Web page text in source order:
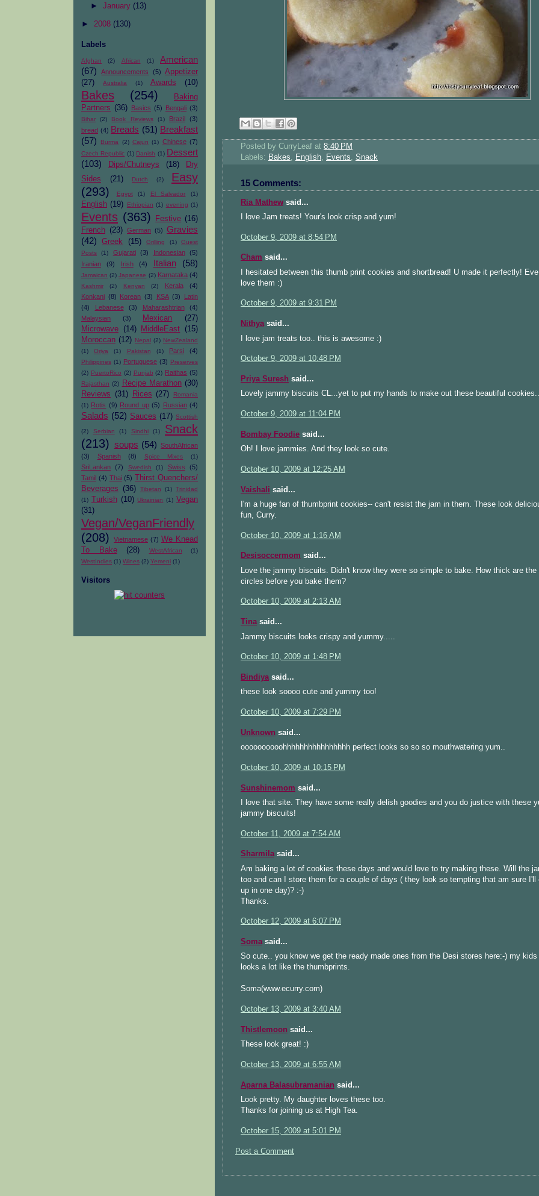
►January (13)
► 2008 (130)
Labels
Afghan (2) African (1)
American
(67)
Announcements (5) Appetizer
(27)
Australia (1) Awards (10)
Bakes (254)
Baking
Partners (36) Basics (5) Bengali (3)
Bihar (2) Book Reviews (1) Brazil (3)
bread (4) Breads (51) Breakfast
(57)
Burma (2) Cajun (1) Chinese (7)
Czech Republic (1) Danish (1) Dessert
(103)
Dips/Chutneys (18)
Dry
Sides
(21) Dutch (2)
Easy
(293)
Egypt (1) El Salvador (1)
English (19) Ethiopian (1) evening (1)
Events (363) Festive (16)
French (23) German (5) Gravies
(42)
Greek (15) Grilling (1)
Guest
Posts
(1) Gujarati (3) Indonesian
(5)
Iranian
(9) Irish (4) Italian (58)
Jamaican (2) Japanese (2) Karnataka (4)
Kashmir (2) Kenyan (2) Kerala
(4)
Konkani (8) Korean (3) KSA (3)
Latin
(4)
Lebanese (3) Maharashtrian
(4)
Malaysian
(3) Mexican
(27)
Microwave
(14) MiddleEast
(15)
Moroccan (12) Nepal (2) NewZealand
(1)
Oriya (1) Pakistan (1) Parsi (4)
Philippines (1) Portuguese (3) Preserves
(2) PuertoRico (2) Punjab (2) Raithas (5)
Rajasthan (2) Recipe Marathon (30)
Reviews
(31) Rices (27)
Romania
(1) Rotis (9) Round up (5) Russian (4)
Salads (52) Sauces (17) Scottish
(2) Serbian (1) Sindhi (1)
Snack
(213) soups (54) SouthAfrican
(3)
Spanish (8) Spice Mixes (1)
SriLankan (7) Swedish (1) Swiss
(5)
Tamil (4) Thai (5)
Thirst Quenchers/
Beverages
(36) Tibetan (1) Trinidad
(1)
Turkish (10) Ukrainian (1) Vegan
(31)
Vegan/VeganFriendly
(208)
Vietnamese (7) We Knead
To Bake
(28) WestAfrican
(1)
WestIndies (1) Wines (2) Yemeni (1)
Visitors
Posted by CurryLeaf at 8:40 PM
Labels: Bakes English Events Snack
15 Comments:
Ria Mathew said...
I love Jam treats! Your's look crisp and yum!
October 9, 2009 at 8:54 PM
Cham said...
I hesitated between this thumb print cookies and shortbread! U made it perfectly!
love them :)
October 9, 2009 at 9:31 PM
Nithyasaid...
I love jam treats too.. this is awesome :)
October 9, 2009 at 10:48 PM
Priya Suresh said...
Lovely jammy biscuits CL...yet to put my hands to make out these beautiful cookies..
October 9, 2009 at 11:04 PM
Bombay Foodie said...
Oh! I love jammies. And they look so cute.
October 10, 2009 at 12:25 AM
Vaishali said...
I'm a huge fan of thumbprint cookies-- can't resist the jam in them. These look
fun, Curry.
October 10, 2009 at 1:16 AM
Desisoccermom said...
Love the jammy biscuits. Didn't know they were so simple to bake. How thick are the
circles before you bake them?
October 10, 2009 at 2:13 AM
Tinasaid...
Jammy biscuits looks crispy and yummy.....
October 10, 2009 at 1:48 PM
Bindiyasaid...
these look soooo cute and yummy too!
October 10, 2009 at 7:29 PM
Unknown said...
oooooooooohhhhhhhhhhhhhhhh perfect looks so so so mouthwatering yum..
October 10, 2009 at 10:15 PM
Sunshinemom said...
I love that site. They have some really delish goodies and you do justice with these
jammy biscuits!
October 11, 2009 at 7:54 AM
Sharmilasaid...
Am baking a lot of cookies these days and would love to try making these. Will the
too and can I store them for a couple of days ( they look so tempting that am sure I'll
up in one day)? :-)
Thanks.
October 12, 2009 at 6:07 PM
Somasaid...
So cute.. you know we get the ready made ones from the Desi stores here:-) my
looks a lot like the thumbprints.
Soma(www.ecurry.com)
October 13, 2009 at 3:40 AM
Thistlemoon said...
These look great! :)
October 13, 2009 at 6:55 AM
Aparna Balasubramanian said...
Look pretty. My daughter loves these too.
Thanks for joining us at High Tea.
October 15, 2009 at 5:01 PM
Post a Comment